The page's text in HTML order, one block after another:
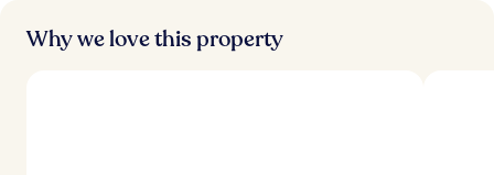
Why we love this property